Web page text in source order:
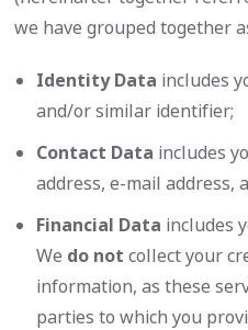
we have grouped together
Identity Data includes
and/or similar identifier;
Contact Data includes
address, e-mail address,
Financial Data includes
We do not collect your
information, as these
parties to which you